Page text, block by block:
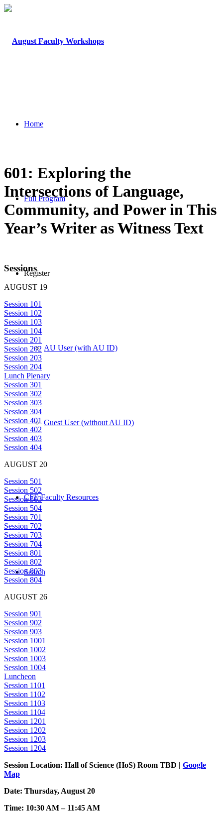
Home
Full Program
Register
AU User (with AU ID)
Guest User (without AU ID)
CFE Faculty Resources
Search
601: Exploring the
Intersections of Language,
Community, and Power in This
Year’s Writer as Witness Text
Sessions
AUGUST 19
Session 101
Session 102
Session 103
Session 104
Session 201
Session 202
Session 203
Session 204
Lunch Plenary
Session 301
Session 302
Session 303
Session 304
Session 401
Session 402
Session 403
Session 404
AUGUST 20
Session 501
Session 502
Session 503
Session 504
Session 701
Session 702
Session 703
Session 704
Session 801
Session 802
Session 803
Session 804
AUGUST 26
Session 901
Session 902
Session 903
Session 1001
Session 1002
Session 1003
Session 1004
Luncheon
Session 1101
Session 1102
Session 1103
Session 1104
Session 1201
Session 1202
Session 1203
Session 1204
Session Location: Hall of Science (HoS) Room TBD | Google
Map
Date: Thursday, August 20
Time: 10:30 AM – 11:45 AM